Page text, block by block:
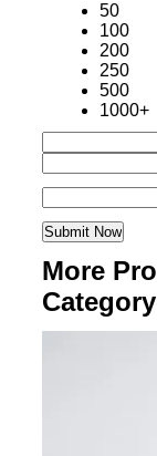
50
100
200
250
500
1000+
More
Category